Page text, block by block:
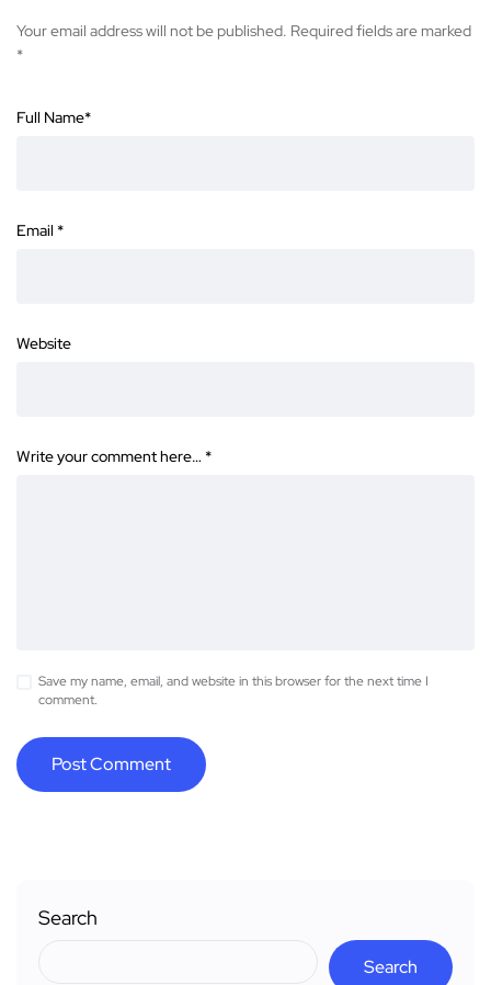
Your email address will not be published. Required fields are marked
*
Full Name*
Email *
Website
Write your comment here… *
Save my name, email, and website in this browser for the next time I
comment.
Search
Search